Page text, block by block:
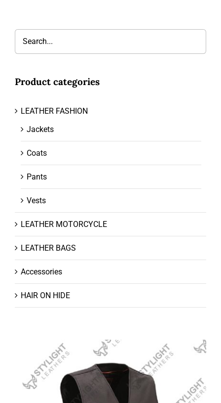
Product categories
LEATHER FASHION
Jackets
Coats
Pants
Vests
LEATHER MOTORCYCLE
LEATHER BAGS
Accessories
HAIR ON HIDE